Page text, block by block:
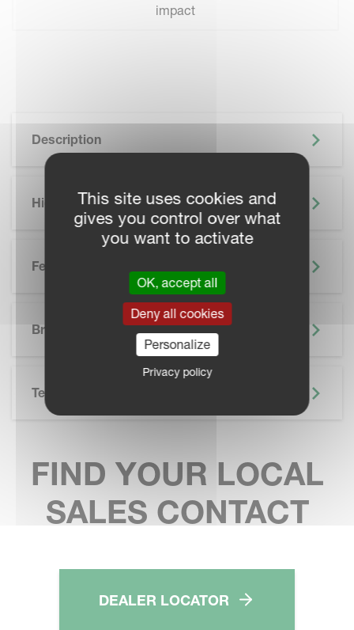
impact
Description
Highlights
Features
Brochure
Technical Specifications
FIND YOUR LOCAL
SALES CONTACT
DEALER LOCATOR
This site uses cookies and
gives you control over what
you want to activate
OK, accept all
Deny all cookies
Personalize
Privacy policy